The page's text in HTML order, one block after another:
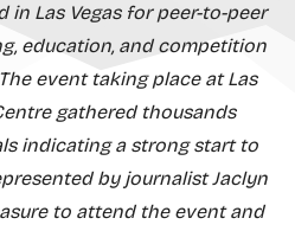
Las Vegas for peer-to-peer
education, and competition
event taking place at Las
gathered thousands
indicating a strong start to
by journalist Jaclyn
to attend the event and